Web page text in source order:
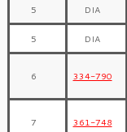
5 DIA
5 DIA
6 334-790
7 361-748